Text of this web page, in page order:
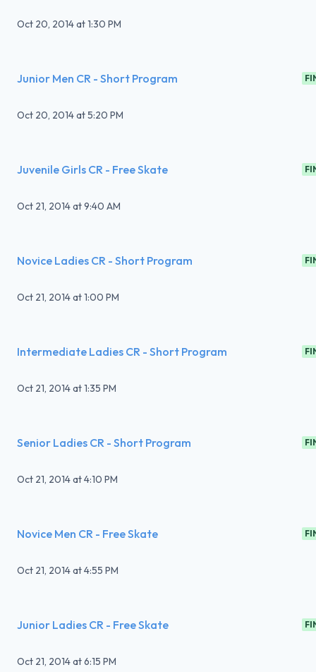
Oct 20, 2014at1:30 PM
Junior Men CR - Short Program
Oct 20, 2014at5:20 PM
Juvenile Girls CR - Free Skate
Oct 21, 2014at9:40 AM
Novice Ladies CR - Short Program
Oct 21, 2014at1:00 PM
Intermediate Ladies CR - Short Program
Oct 21, 2014at1:35 PM
Senior Ladies CR - Short Program
Oct 21, 2014at4:10 PM
Novice Men CR - Free Skate
Oct 21, 2014at4:55 PM
Junior Ladies CR - Free Skate
Oct 21, 2014at6:15 PM